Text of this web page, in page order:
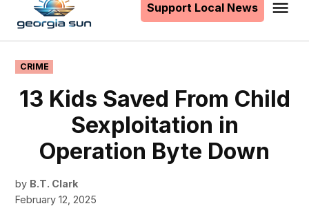
content
Support Local News
POSTED
IN
CRIME
13 Kids Saved From Child
Sexploitation in
Operation Byte Down
by B.T. Clark
February 12, 2025